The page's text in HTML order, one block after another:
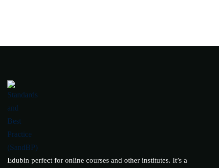
Edubin perfect for online courses and other institutes. It’s a